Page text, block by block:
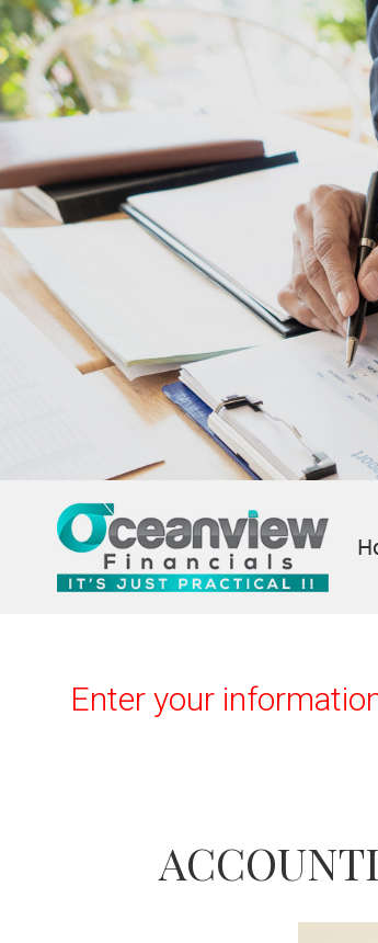
Enter your